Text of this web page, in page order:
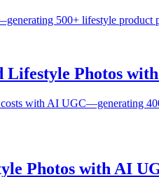
500+ lifestyle product
Lifestyle Photos
with AI UGC—generating
Photos with AI